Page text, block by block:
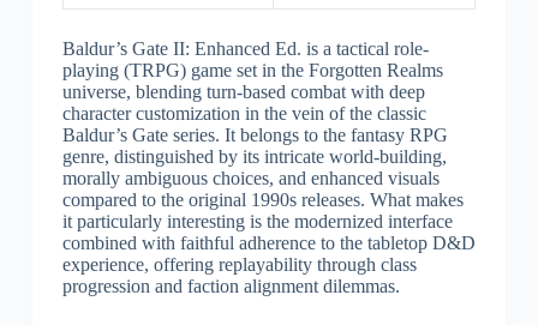
Baldur’s Gate II: Enhanced Ed. is a tactical role-
playing (TRPG) game set in the Forgotten Realms
universe, blending turn-based combat with deep
character customization in the vein of the classic
Baldur’s Gate series. It belongs to the fantasy RPG
genre, distinguished by its intricate world-building,
morally ambiguous choices, and enhanced visuals
compared to the original 1990s releases. What makes
it particularly interesting is the modernized interface
combined with faithful adherence to the tabletop D&D
experience, offering replayability through class
progression and faction alignment dilemmas.